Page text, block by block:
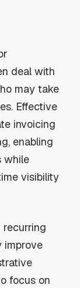
deal with
may take
Effective
invoicing
enabling
while
visibility
recurring
improve
focus on